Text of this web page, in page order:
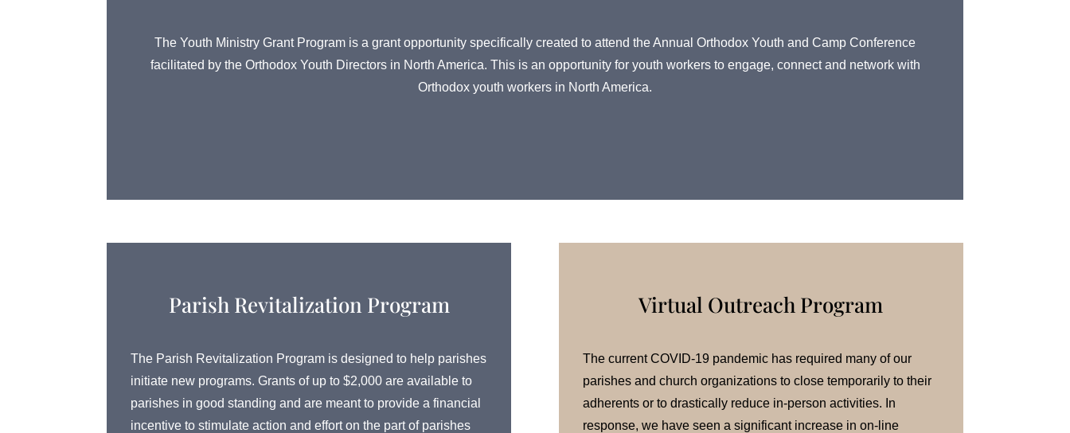
The Youth Ministry Grant Program is a grant opportunity specifically created to attend the Annual Orthodox Youth and Camp Conference
facilitated by the Orthodox Youth Directors in North America. This is an opportunity for youth workers to engage, connect and network with
Orthodox youth workers in North America.
Parish Revitalization Program
The Parish Revitalization Program is designed to help parishes
initiate new programs. Grants of up to $2,000 are available to
parishes in good standing and are meant to provide a financial
incentive to stimulate action and effort on the part of parishes
Virtual Outreach Program
The current COVID-19 pandemic has required many of our
parishes and church organizations to close temporarily to their
adherents or to drastically reduce in-person activities. In
response, we have seen a significant increase in on-line